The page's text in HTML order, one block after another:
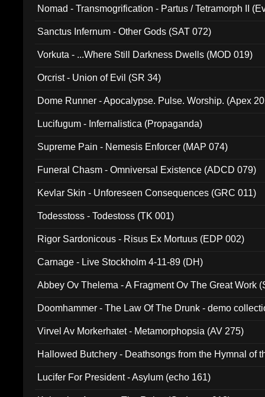
Nomad - Transmogrification - Partus / Tetramorph II
Sanctus Infernum - Other Gods (SAT 072)
Vorkuta - ...Where Still Darkness Dwells (MOD 019)
Orcrist - Union of Evil (SR 34)
Dome Runner - Apocalypse. Pulse. Worship. (Apex
Lucifugum - Infernalistica (Propaganda)
Supreme Pain - Nemesis Enforcer (MAP 074)
Funeral Chasm - Omniversal Existence (ADCD 079)
Kevlar Skin - Unforeseen Consequences (GRC 011)
Todesstoss - Todestoss (TK 001)
Rigor Sardonicous - Risus Ex Mortuus (EDP 002)
Carnage - Live Stockholm 4-11-89 (DH)
Abbey Ov Thelema - A Fragment Ov The Great Work
Doomhammer - The Law Of The Drunk - demo
Virvel Av Morkerhatet - Metamorphopsia (AV 275)
Hallowed Butchery - Deathsongs from the Hymnal of
Lucifer For President - Asylum (echo 161)